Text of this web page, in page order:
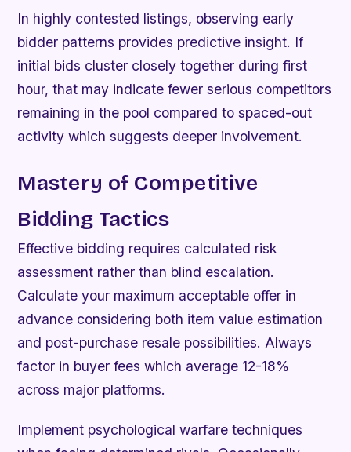
In highly contested listings, observing early
bidder patterns provides predictive insight. If
initial bids cluster closely together during first
hour, that may indicate fewer serious competitors
remaining in the pool compared to spaced-out
activity which suggests deeper involvement.
Mastery of Competitive
Bidding Tactics
Effective bidding requires calculated risk
assessment rather than blind escalation.
Calculate your maximum acceptable offer in
advance considering both item value estimation
and post-purchase resale possibilities. Always
factor in buyer fees which average 12-18%
across major platforms.
Implement psychological warfare techniques